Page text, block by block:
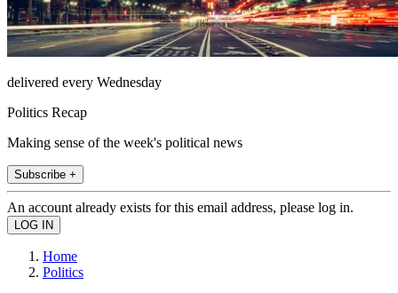
delivered every Wednesday
Politics Recap
Making sense of the week's political news
Subscribe +
An account already exists for this email address, please log in.
Home
Politics